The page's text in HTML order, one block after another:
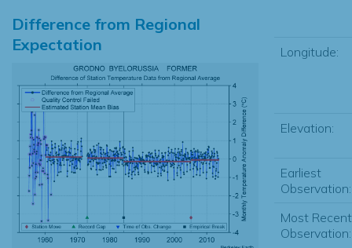
Difference from Regional
Expectation
Longitude:
Elevation:
Earliest
Observation:
Most Recent
Observation: